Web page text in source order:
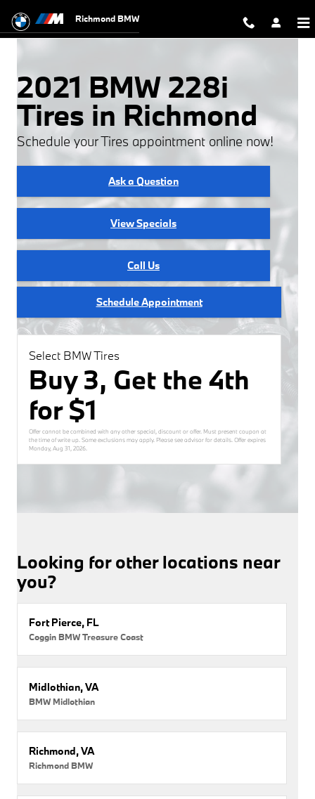
2021 BMW 228i Tires
Richmond BMW
2021 BMW 228i
Tires in Richmond
Schedule your Tires appointment online now!
Ask a Question
View Specials
Call Us
Schedule Appointment
Select BMW Tires
Buy 3, Get the 4th
for $1
Offer cannot be combined with any other special, discount or offer. Must present coupon at
the time of write up. Some exclusions may apply. Please see advisor for details. Offer expires
Monday, Aug 31, 2026
Looking for other locations near
you?
Fort Pierce, FL
Coggin BMW Treasure Coast
Midlothian, VA
BMW Midlothian
Richmond, VA
Richmond BMW